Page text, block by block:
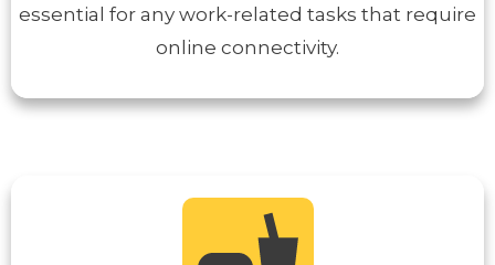
essential for any work-related tasks that require
online connectivity.